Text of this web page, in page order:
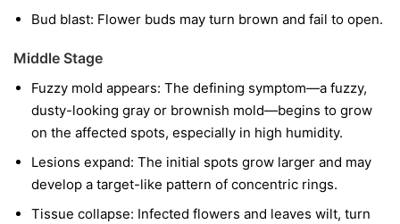
Bud blast: Flower buds may turn brown and fail to open.
Middle Stage
Fuzzy mold appears: The defining symptom—a fuzzy,
dusty-looking gray or brownish mold—begins to grow
on the affected spots, especially in high humidity.
Lesions expand: The initial spots grow larger and may
develop a target-like pattern of concentric rings.
Tissue collapse: Infected flowers and leaves wilt, turn